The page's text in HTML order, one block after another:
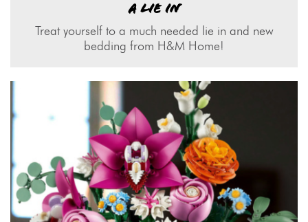
A LIE IN
Treat yourself to a much needed lie in and new
bedding from H&M Home!